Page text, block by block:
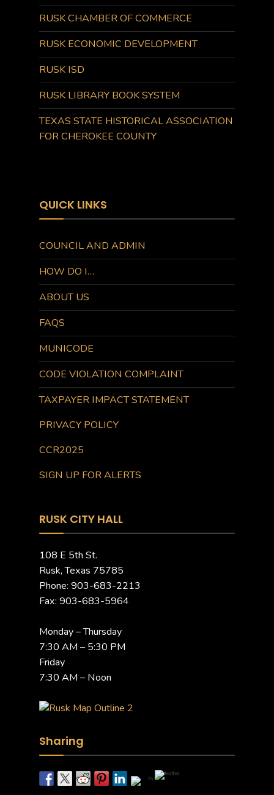
RUSK CHAMBER OF COMMERCE
RUSK ECONOMIC DEVELOPMENT
RUSK ISD
RUSK LIBRARY BOOK SYSTEM
TEXAS STATE HISTORICAL ASSOCIATION
FOR CHEROKEE COUNTY
QUICK LINKS
COUNCIL AND ADMIN
HOW DO I…
ABOUT US
FAQS
MUNICODE
CODE VIOLATION COMPLAINT
TAXPAYER IMPACT STATEMENT
PRIVACY POLICY
CCR2025
SIGN UP FOR ALERTS
RUSK CITY HALL
108 E 5th St.
Rusk, Texas 75785
Phone: 903-683-2213
Fax: 903-683-5964
Monday – Thursday
7:30 AM – 5:30 PM
Friday
7:30 AM – Noon
Sharing
by